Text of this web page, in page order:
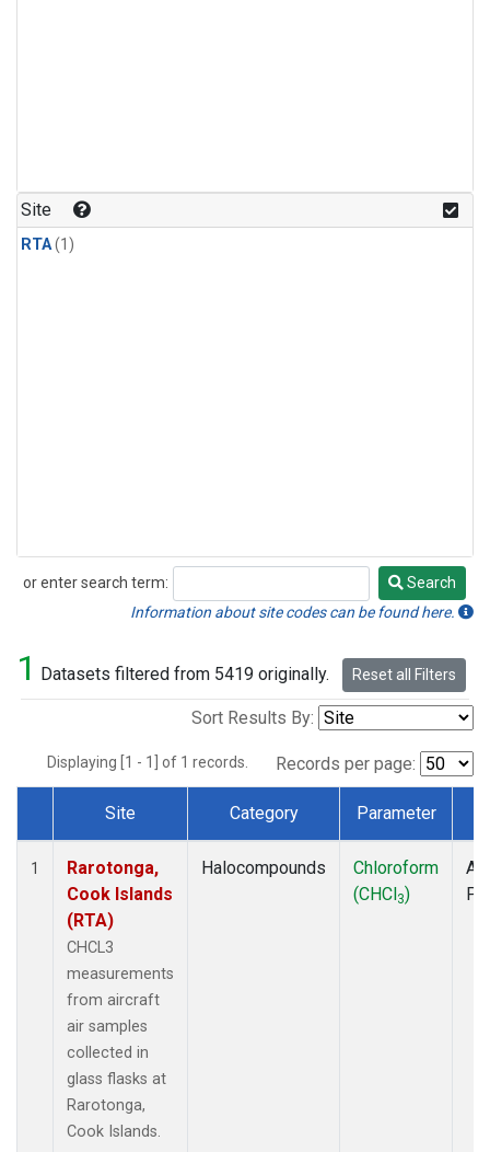
Site
RTA(1)
or enter search term:
Search
Search
Information about site codes can be found here.
1 Datasets filtered from 5419 originally. Reset all Filters
Sort Results By:
Displaying [1 - 1] of 1 records. Records per page:
Dataset Number
Site Category Parameter
1
Rarotonga,
Cook Islands
(RTA)
CHCL3
measurements
from aircraft
air samples
collected in
glass flasks at
Rarotonga,
Cook Islands.
Halocompounds
Chloroform
(CHCl3)